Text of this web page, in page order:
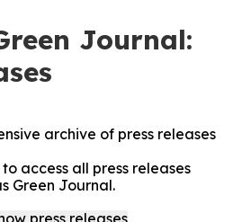
Journal:
archive of press releases
access all press releases
Green Journal.